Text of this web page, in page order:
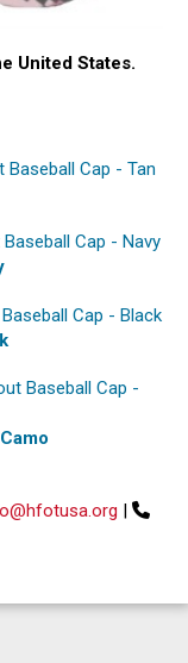
United States.
|